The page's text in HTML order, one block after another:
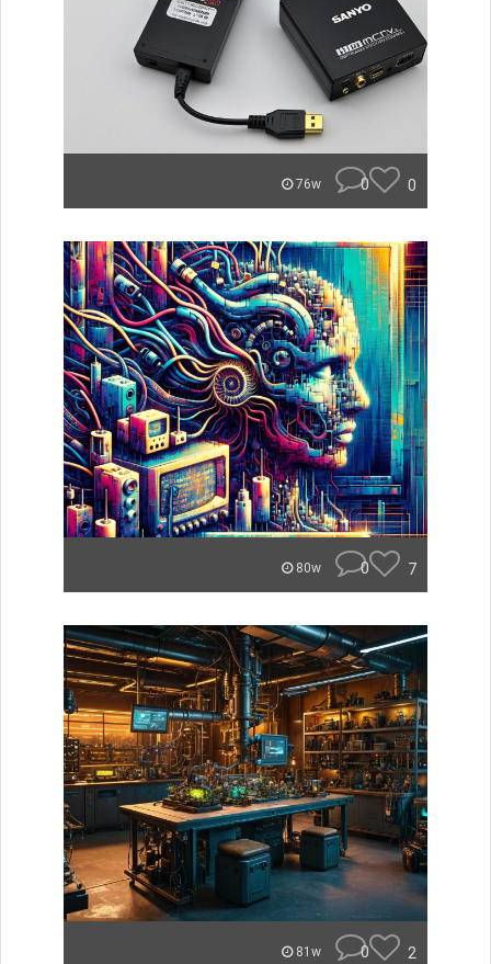
76w 0 0
80w 0 7
81w 0 2